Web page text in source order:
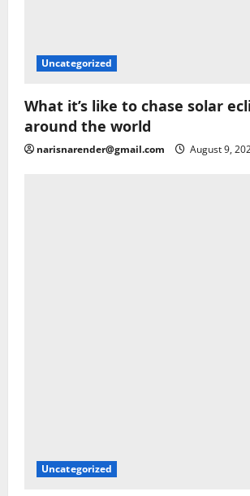
Uncategorized
What it’s like to chase solar
around the world
narisnarender@gmail.com August 9,
Uncategorized